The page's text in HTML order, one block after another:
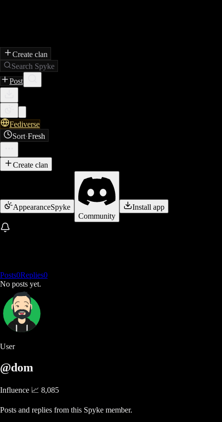
Create clan
Search Spyke
Post
Fediverse
Sort·Fresh
Create clan
AppearanceSpyke
Community
Install app
Posts0Replies0
No posts yet.
User
@dom
Influence 📈 8,085
Posts and replies from this Spyke member.